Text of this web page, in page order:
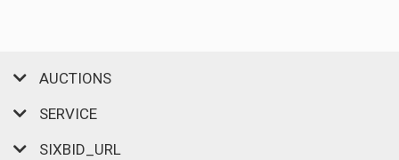
AUCTIONS
SERVICE
SIXBID_URL